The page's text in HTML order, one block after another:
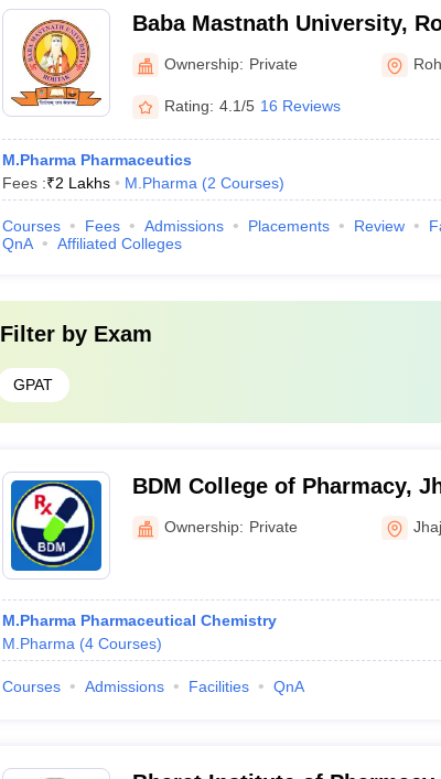
Baba Mastnath University,
Ownership: Private
Rating: 4.1/5 16 Reviews
M.Pharma Pharmaceutics
Fees :₹2 Lakhs M.Pharma (2 Courses)
Courses Fees Admissions Placements Review
QnA
Affiliated Colleges
Filter by Exam
GPAT
BDM College of Pharmacy,
Ownership: Private
M.Pharma Pharmaceutical Chemistry
M.Pharma (4 Courses)
Courses Admissions Facilities QnA